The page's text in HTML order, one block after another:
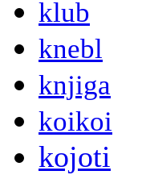
klub
knebl
knjiga
koikoi
kojoti